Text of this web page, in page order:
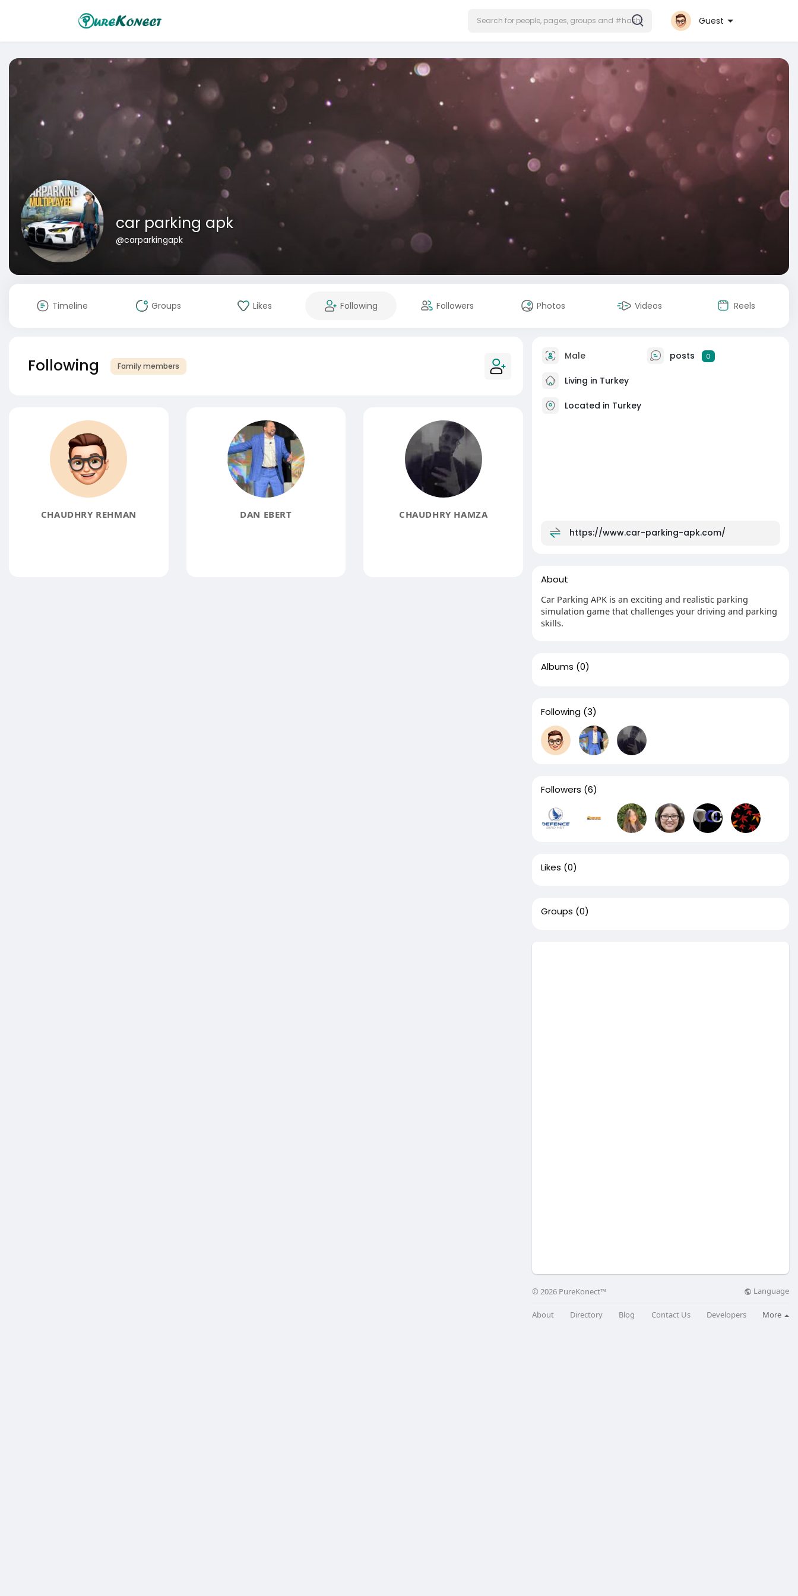
Guest
car parking apk
@carparkingapk
Timeline Groups Likes Following Followers Photos Videos Reels
Following Family members
CHAUDHRY REHMAN DAN EBERT CHAUDHRY HAMZA
Male posts 0
Living in Turkey
Located in Turkey
https://www.car-parking-apk.com/
About
Car Parking APK is an exciting and realistic parking
simulation game that challenges your driving and parking
skills.
Albums (0)
Following (3)
Followers (6)
Likes (0)
Groups (0)
© 2026 PureKonect™ Language
About Directory Blog Contact Us Developers More